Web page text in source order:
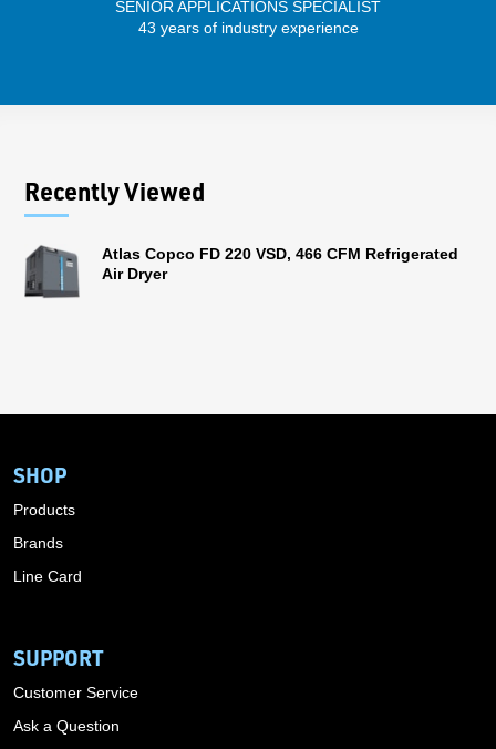
SENIOR APPLICATIONS SPECIALIST
43 years of industry experience
Recently Viewed
Atlas Copco FD 220 VSD, 466 CFM Refrigerated
Air Dryer
SHOP
Products
Brands
Line Card
SUPPORT
Customer Service
Ask a Question